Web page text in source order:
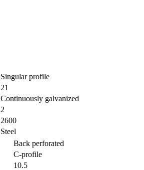
Singular profile
21
Continuously galvanized
2
2600
Steel
Back perforated
C-profile
10.5